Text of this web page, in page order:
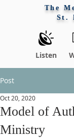
The
St.
Listen
Post
Model of
Ministry
Oct 20, 2020